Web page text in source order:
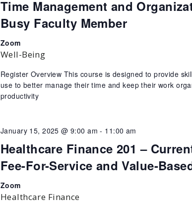
Time Management and
Busy Faculty Member
Zoom
Well-Being
Register Overview This course is designed to provide
use to better manage their time and keep their work
productivity
Healthcare Finance 201 –
Fee-For-Service and Value-
January 15, 2025 @ 9:00 am - 11:00 am
Zoom
Healthcare Finance